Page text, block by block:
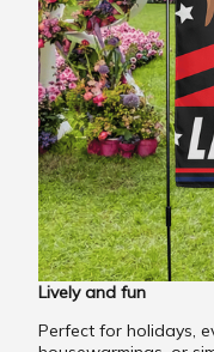
Lively and fun
Perfect for holidays,